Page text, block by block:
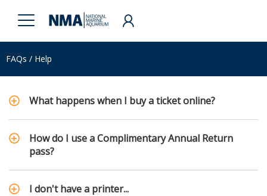
FAQs / Help
What happens when I buy a ticket online?
How do I use a Complimentary Annual Return
pass?
I don't have a printer...